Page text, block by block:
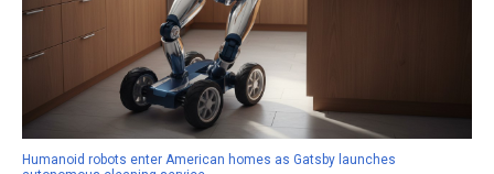
Humanoid robots enter American homes as Gatsby launches